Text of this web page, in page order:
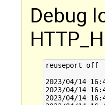
Debug
reuseport off
2023/04/14
2023/04/14
2023/04/14